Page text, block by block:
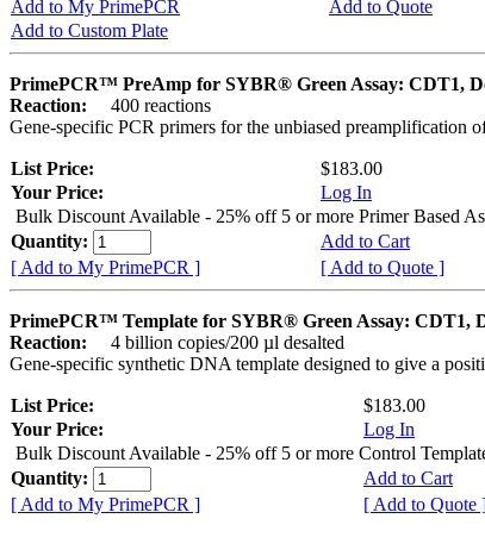
Add to My PrimePCR
Add to Quote
Add to Custom Plate
PrimePCR™ PreAmp for SYBR® Green Assay: CDT1,
Reaction:
400 reactions
Gene-specific PCR primers for the unbiased preamplification
List Price:
$183.00
Your Price:
Log In
Bulk Discount Available - 25% off 5 or more Primer Based
Quantity:
Add to Cart
[ Add to My PrimePCR ]
[ Add to Quote ]
PrimePCR™ Template for SYBR® Green Assay: CDT1,
Reaction:
4 billion copies/200 µl desalted
Gene-specific synthetic DNA template designed to give a
List Price:
$183.00
Your Price:
Log In
Bulk Discount Available - 25% off 5 or more Control
Quantity:
Add to Cart
[ Add to My PrimePCR ]
[ Add to Quote